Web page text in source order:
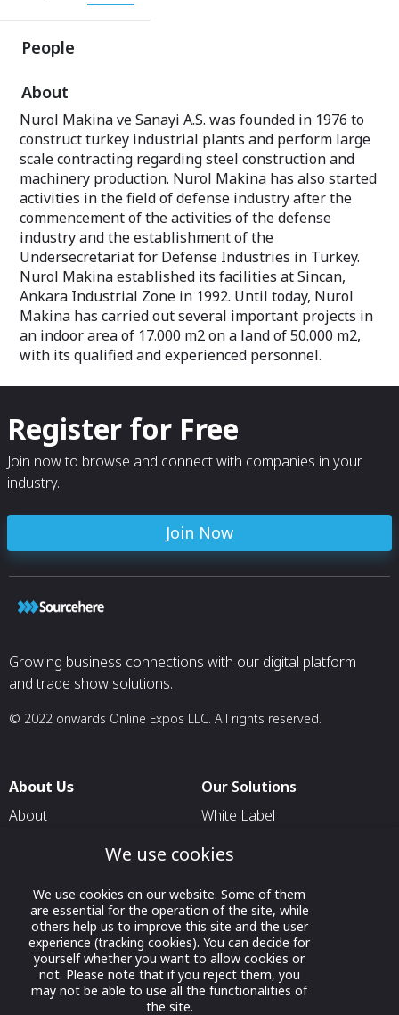
People
About
Nurol Makina ve Sanayi A.S. was founded in 1976 to
construct turkey industrial plants and perform large
scale contracting regarding steel construction and
machinery production. Nurol Makina has also started
activities in the field of defense industry after the
commencement of the activities of the defense
industry and the establishment of the
Undersecretariat for Defense Industries in Turkey.
Nurol Makina established its facilities at Sincan,
Ankara Industrial Zone in 1992. Until today, Nurol
Makina has carried out several important projects in
an indoor area of 17.000 m2 on a land of 50.000 m2,
with its qualified and experienced personnel.
Register for Free
Join now to browse and connect with companies in your
industry.
Join Now
Growing business connections with our digital platform
and trade show solutions.
© 2022 onwards Online Expos LLC. All rights reserved.
About Us
About
Contact Us
Our Solutions
White Label
For Pavilion Organizers
For Exhibitors Attending an
Event
For States
For Media Partners
We use cookies
We use cookies on our website. Some of them
are essential for the operation of the site, while
others help us to improve this site and the user
experience (tracking cookies). You can decide for
yourself whether you want to allow cookies or
not. Please note that if you reject them, you
may not be able to use all the functionalities of
the site.